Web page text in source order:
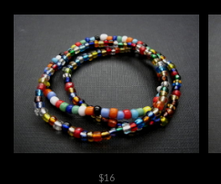
$16